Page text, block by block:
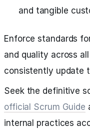
and tangible
Enforce standards
and quality across
consistently update
Seek the definitive
official Scrum Guide
internal practices